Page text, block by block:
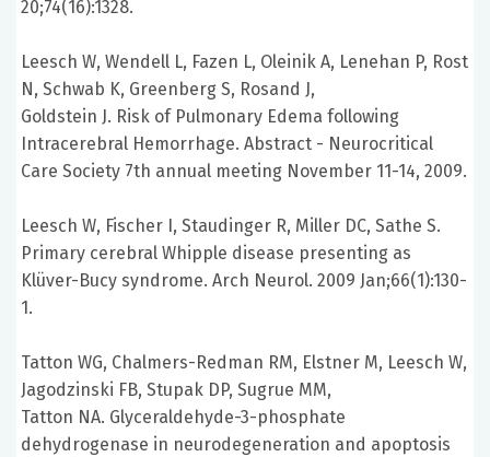
20;74(16):1328.
Leesch W, Wendell L, Fazen L, Oleinik A, Lenehan P, Rost
N, Schwab K, Greenberg S, Rosand J,
Goldstein J. Risk of Pulmonary Edema following
Intracerebral Hemorrhage. Abstract - Neurocritical
Care Society 7th annual meeting November 11-14, 2009.
Leesch W, Fischer I, Staudinger R, Miller DC, Sathe S.
Primary cerebral Whipple disease presenting as
Klüver-Bucy syndrome. Arch Neurol. 2009 Jan;66(1):130-
1.
Tatton WG, Chalmers-Redman RM, Elstner M, Leesch W,
Jagodzinski FB, Stupak DP, Sugrue MM,
Tatton NA. Glyceraldehyde-3-phosphate
dehydrogenase in neurodegeneration and apoptosis